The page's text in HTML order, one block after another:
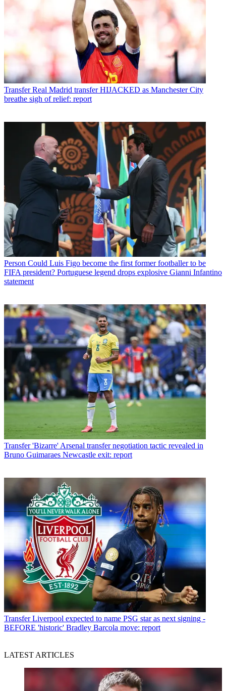
Transfer Real Madrid transfer HIJACKED as Manchester City
breathe sigh of relief: report
Person Could Luis Figo become the first former footballer to be
FIFA president? Portuguese legend drops explosive Gianni Infantino
statement
Transfer 'Bizarre' Arsenal transfer negotiation tactic revealed in
Bruno Guimaraes Newcastle exit: report
Transfer Liverpool expected to name PSG star as next signing -
BEFORE 'historic' Bradley Barcola move: report
LATEST ARTICLES